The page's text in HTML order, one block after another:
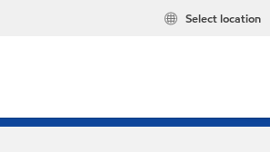
Select location